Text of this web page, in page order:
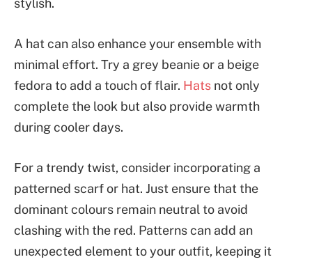
stylish.
A hat can also enhance your ensemble with
minimal effort. Try a grey beanie or a beige
fedora to add a touch of flair. Hats not only
complete the look but also provide warmth
during cooler days.
For a trendy twist, consider incorporating a
patterned scarf or hat. Just ensure that the
dominant colours remain neutral to avoid
clashing with the red. Patterns can add an
unexpected element to your outfit, keeping it